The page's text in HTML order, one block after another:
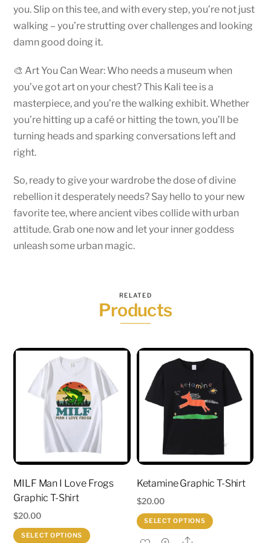
you. Slip on this tee, and with every step, you’re not just
walking – you’re strutting over challenges and looking
damn good doing it.
🎨 Art You Can Wear: Who needs a museum when
you’ve got art on your chest? This Kali tee is a
masterpiece, and you’re the walking exhibit. Whether
you’re hitting up a café or hitting the town, you’ll be
turning heads and sparking conversations left and
right.
So, ready to give your wardrobe the dose of divine
rebellion it desperately needs? Say hello to your new
favorite tee, where ancient vibes collide with urban
attitude. Grab one now and let your inner goddess
unleash some urban magic.
RELATED
Products
MILF Man I Love Frogs
Graphic T-Shirt
$20.00
SELECT OPTIONS
Ketamine Graphic T-Shirt
$20.00
SELECT OPTIONS